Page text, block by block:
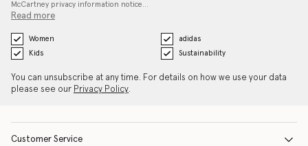
McCartney privacy information notice…
Read more
Women
adidas
Kids
Sustainability
You can unsubscribe at any time. For details on how we use your data
please see our Privacy Policy.
Customer Service